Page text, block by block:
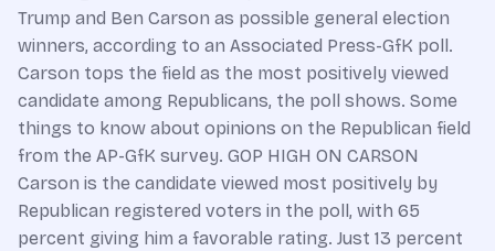
Trump and Ben Carson as possible general election
winners, according to an Associated Press-GfK poll.
Carson tops the field as the most positively viewed
candidate among Republicans, the poll shows. Some
things to know about opinions on the Republican field
from the AP-GfK survey. GOP HIGH ON CARSON
Carson is the candidate viewed most positively by
Republican registered voters in the poll, with 65
percent giving him a favorable rating. Just 13 percent